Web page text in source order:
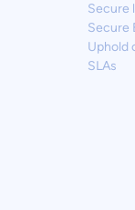
Secure
Secure
Uphold
SLAs